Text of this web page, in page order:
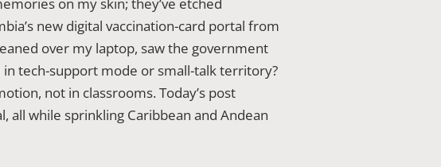
new digital vaccination-card portal from
over my laptop, saw the government
in tech-support mode or small-talk territory?
not in classrooms. Today’s post
while sprinkling Caribbean and Andean